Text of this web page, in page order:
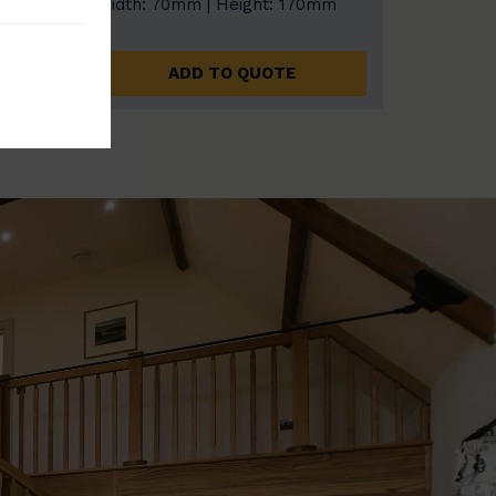
Width: 70mm | Height: 170mm
ADD TO QUOTE